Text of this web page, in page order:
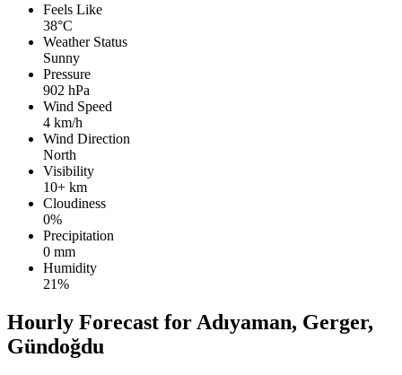
Feels Like
38°C
Weather Status
Sunny
Pressure
902 hPa
Wind Speed
4 km/h
Wind Direction
North
Visibility
10+ km
Cloudiness
0%
Precipitation
0 mm
Humidity
21%
Hourly Forecast for Adıyaman, Gerger,
Gündoğdu